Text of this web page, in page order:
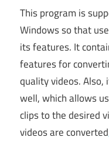
This program is
Windows so that
its features. It
features for
quality videos. Also,
well, which allows
clips to the desired
videos are converted